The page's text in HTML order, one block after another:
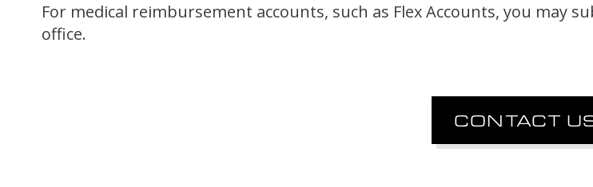
For medical reimbursement accounts, such as Flex Accounts, you may
office.
CONTACT